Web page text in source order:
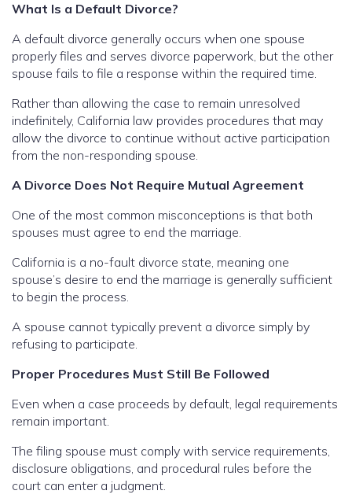
What Is a Default Divorce?
A default divorce generally occurs when one spouse
properly files and serves divorce paperwork, but the other
spouse fails to file a response within the required time.
Rather than allowing the case to remain unresolved
indefinitely, California law provides procedures that may
allow the divorce to continue without active participation
from the non-responding spouse.
A Divorce Does Not Require Mutual Agreement
One of the most common misconceptions is that both
spouses must agree to end the marriage.
California is a no-fault divorce state, meaning one
spouse’s desire to end the marriage is generally sufficient
to begin the process.
A spouse cannot typically prevent a divorce simply by
refusing to participate.
Proper Procedures Must Still Be Followed
Even when a case proceeds by default, legal requirements
remain important.
The filing spouse must comply with service requirements,
disclosure obligations, and procedural rules before the
court can enter a judgment.